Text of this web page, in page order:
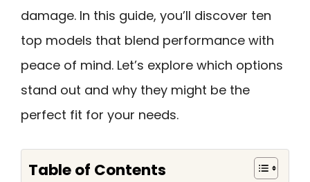
damage. In this guide, you’ll discover ten
top models that blend performance with
peace of mind. Let’s explore which options
stand out and why they might be the
perfect fit for your needs.
Table of Contents